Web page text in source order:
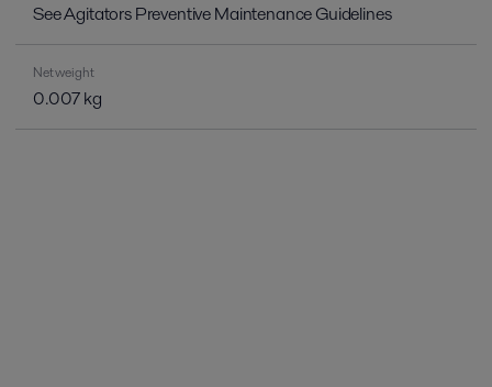
See Agitators Preventive Maintenance Guidelines
Net weight
0.007 kg